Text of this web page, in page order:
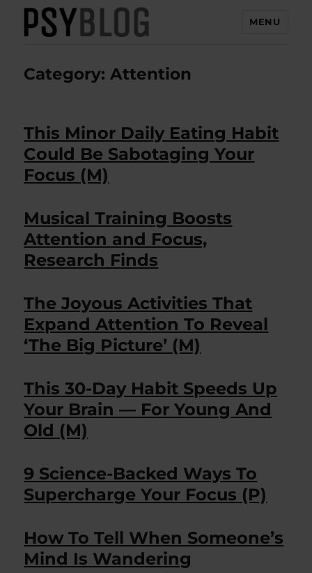
MENU
Category:Attention
This Minor Daily Eating Habit
Could Be Sabotaging Your
Focus (M)
Musical Training Boosts
Attention and Focus,
Research Finds
The Joyous Activities That
Expand Attention To Reveal
‘The Big Picture’ (M)
This 30-Day Habit Speeds Up
Your Brain — For Young And
Old (M)
9 Science-Backed Ways To
Supercharge Your Focus (P)
How To Tell When Someone’s
Mind Is Wandering